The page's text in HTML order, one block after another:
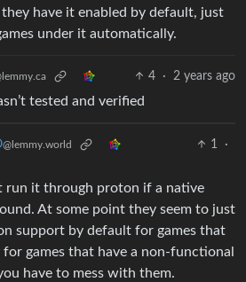
have it enabled by default, just
under it automatically.
4 · 2 years ago
tested and verified
@lemmy.world 1
·
run it through proton if a native
At some point they seem to just
support by default for games that
games that have a non-functional
have to mess with them.